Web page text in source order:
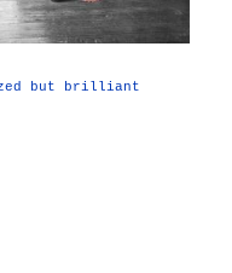
but brilliant